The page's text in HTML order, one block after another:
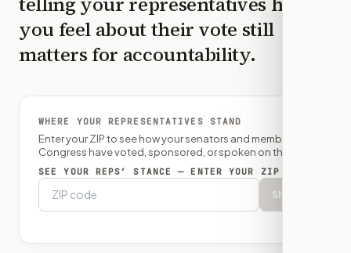
you feel about their vote still
matters for accountability.
WHERE YOUR REPRESENTATIVES STAND
Enter your ZIP to see how your senators and member of
Congress have voted, sponsored, or spoken on this bill.
SEE YOUR REPS’ STANCE — ENTER YOUR ZIP
Show